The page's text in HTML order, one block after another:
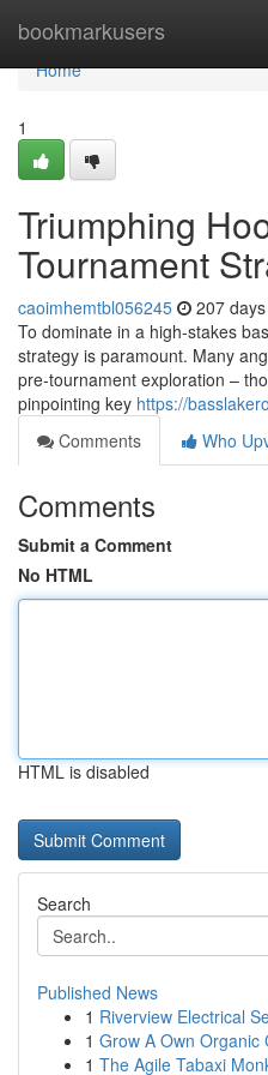
bookmarkusers
Home
Home
1
Triumphing
Tournament
caoimhemtbl056245 207
To dominate in a high-stakes
strategy is paramount. Many
pre-tournament exploration –
pinpointing key https://
Comments
Who
Comments
Submit a Comment
No HTML
HTML is disabled
Search
Published News
1 Riverview Electrical
1 Grow A Own Organic
1 The Agile Tabaxi